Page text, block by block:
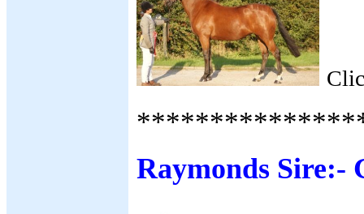
Raymonds Sire:-